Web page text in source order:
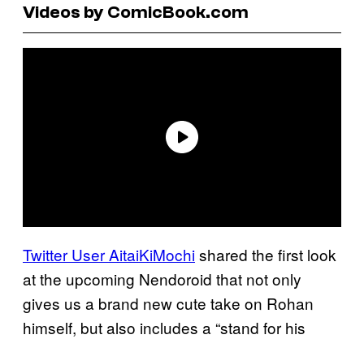
Videos by ComicBook.com
Twitter UserAitaiKiMochishared the first look
at the upcoming Nendoroid that not only
gives us a brand new cute take on Rohan
himself, but also includes a “stand for his